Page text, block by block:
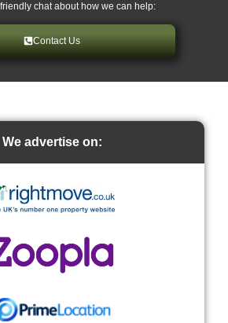
chat about how we can help:
Contact Us
We advertise on: